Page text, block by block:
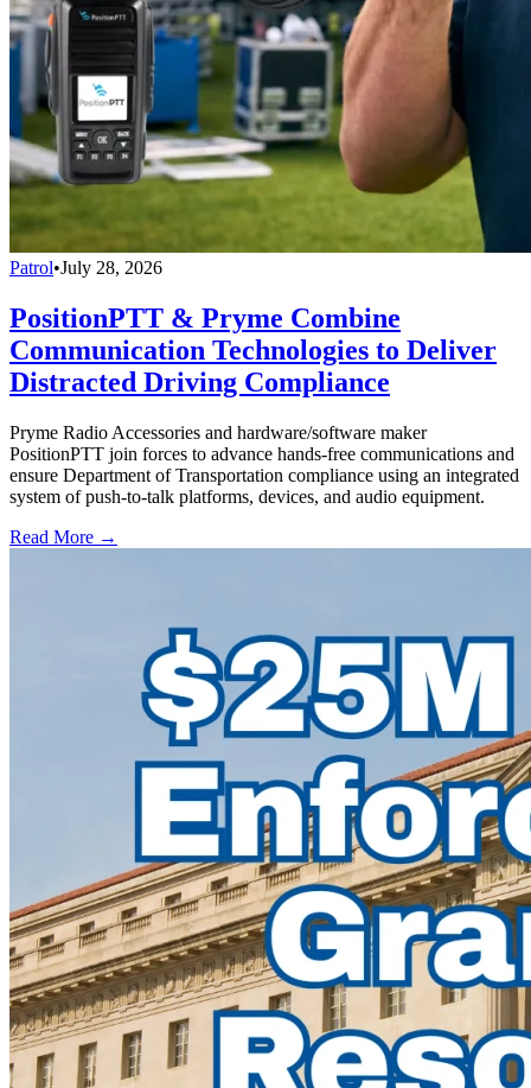
Patrol•July 28, 2026
PositionPTT & Pryme Combine
Communication Technologies to Deliver
Distracted Driving Compliance
Pryme Radio Accessories and hardware/software maker
PositionPTT join forces to advance hands-free communications and
ensure Department of Transportation compliance using an integrated
system of push-to-talk platforms, devices, and audio equipment.
Read More →